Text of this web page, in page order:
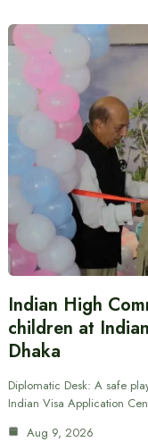
Indian High
children at
Dhaka
Diplomatic Desk: A safe
Indian Visa Application
Aug 9, 2026